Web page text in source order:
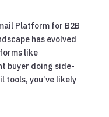
Platform for B2B
has evolved
like
buyer doing side-
tools, you’ve likely